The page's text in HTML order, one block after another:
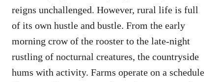
reigns unchallenged. However, rural life is full
of its own hustle and bustle. From the early
morning crow of the rooster to the late-night
rustling of nocturnal creatures, the countryside
hums with activity. Farms operate on a schedule